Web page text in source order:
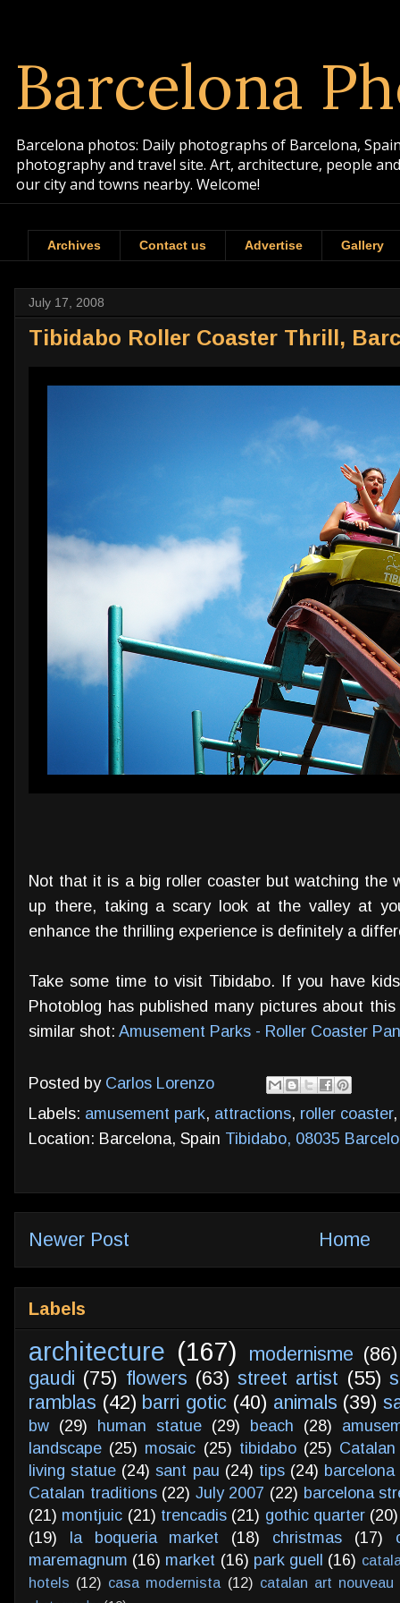
Barcelona
Barcelona photos: Daily photographs of Barcelona,
photography and travel site. Art, architecture, people
our city and towns nearby. Welcome!
Archives Contact us Advertise Gallery
July 17, 2008
Tibidabo Roller Coaster Thrill,
Not that it is a big roller coaster but watching the
up there, taking a scary look at the valley at
enhance the thrilling experience is definitely a
Take some time to visit Tibidabo. If you have
Photoblog has published many pictures about
similar shot: Amusement Parks - Roller Coaster
Posted by Carlos Lorenzo
Labels: amusement park, attractions, roller coaster
Location: Barcelona, Spain Tibidabo, 08035
Newer Post Home
Labels
architecture (167) modernisme (86)
gaudi (75) flowers (63) street artist (55)
ramblas (42) barri gotic (40) animals (39)
bw (29) human statue (29) beach (28)
landscape (25) mosaic (25) tibidabo (25)
living statue (24) sant pau (24) tips (24)
Catalan traditions (22) July 2007 (22) barcelona
(21) montjuic (21) trencadis (21) gothic quarter (20)
(19)
la boqueria market (18) christmas (17)
maremagnum (16) market (16) park guell (16)
hotels (12) casa modernista (12) catalan art nouveau